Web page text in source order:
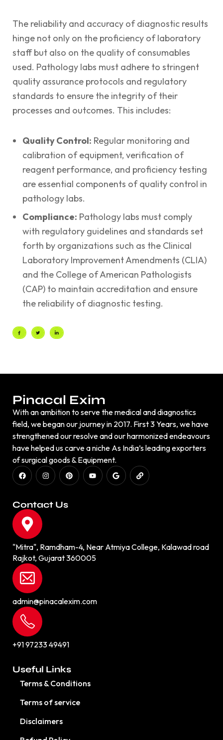
The reliability and accuracy of diagnostic results
hinge not only on the proficiency of laboratory
staff but also on the quality of consumables
used. Pathology labs must adhere to stringent
quality assurance protocols and regulatory
standards to ensure the integrity of their
processes and outcomes. This includes:
Quality Control: Regular monitoring and
calibration of equipment, verification of
reagent performance, and proficiency testing
are essential components of quality control in
pathology labs.
Compliance: Pathology labs must comply
with regulatory guidelines and standards set
forth by organizations such as the Clinical
Laboratory Improvement Amendments (CLIA)
and the College of American Pathologists
(CAP) to maintain accreditation and ensure
the reliability of diagnostic testing.
Pinacal Exim
With an ambition to serve the medical and diagnostics
field, we began our journey in 2017. First 3 Years, we have
strengthened our resolve and our harmonized endeavours
have helped us carve a niche As India’s leading exporters
of surgical goods & Equipment.
Contact Us
"Mitra", Ramdham-4, Near Atmiya College, Kalawad road
Rajkot, Gujarat 360005
admin@pinacalexim.com
+91 97233 49491
Useful Links
Terms & Conditions
Terms of service
Disclaimers